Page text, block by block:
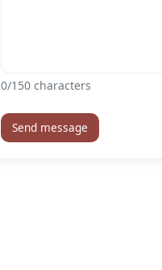
0/150 characters
Send message